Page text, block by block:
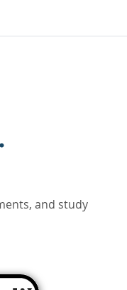
and study